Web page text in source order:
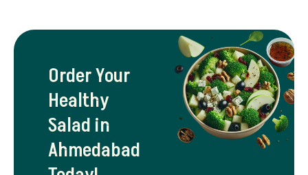
Order Your
Healthy
Salad in
Ahmedabad